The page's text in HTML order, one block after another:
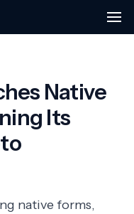
Native
Its
native forms,